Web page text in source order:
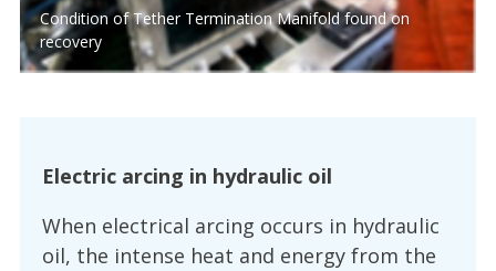
Condition of Tether Termination Manifold found on
recovery
Electric arcing in hydraulic oil
When electrical arcing occurs in hydraulic
oil, the intense heat and energy from the